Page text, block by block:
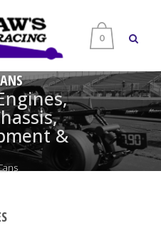
0
&